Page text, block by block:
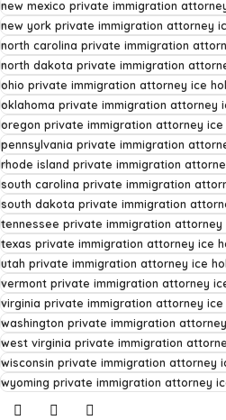
new mexico private immigration
new york private immigration attorney
north carolina private immigration
north dakota private immigration
ohio private immigration attorney ice
oklahoma private immigration attorney
oregon private immigration attorney
pennsylvania private immigration
rhode island private immigration
south carolina private immigration
south dakota private immigration
tennessee private immigration
texas private immigration attorney ice
utah private immigration attorney ice
vermont private immigration attorney
virginia private immigration attorney
washington private immigration
west virginia private immigration
wisconsin private immigration attorney
wyoming private immigration attorney